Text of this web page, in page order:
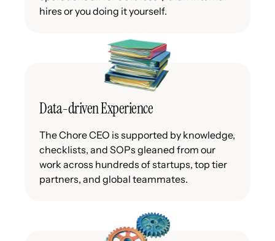
hires or you doing it yourself.
Data-driven Experience
The Chore CEO is supported by knowledge,
checklists, and SOPs gleaned from our
work across hundreds of startups, top tier
partners, and global teammates.